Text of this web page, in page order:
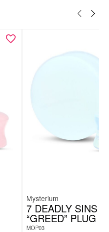
Mysterium
7 DEADLY SINS
“GREED” PLUG
MOP03